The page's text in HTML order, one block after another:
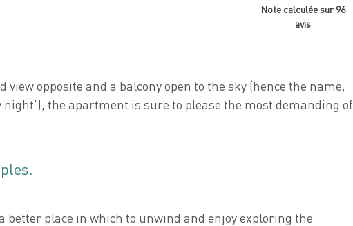
Note calculée sur 96
avis
view opposite and a balcony open to the sky (hence the name,
the apartment is sure to please the most demanding of
better place in which to unwind and enjoy exploring the